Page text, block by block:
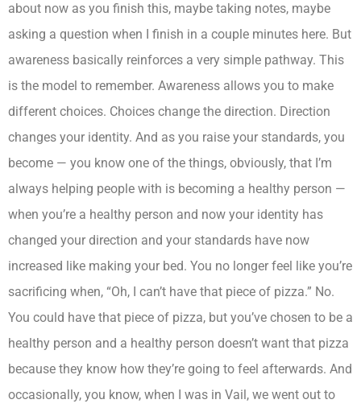
about now as you finish this, maybe taking notes, maybe
asking a question when I finish in a couple minutes here. But
awareness basically reinforces a very simple pathway. This
is the model to remember. Awareness allows you to make
different choices. Choices change the direction. Direction
changes your identity. And as you raise your standards, you
become — you know one of the things, obviously, that I’m
always helping people with is becoming a healthy person —
when you’re a healthy person and now your identity has
changed your direction and your standards have now
increased like making your bed. You no longer feel like you’re
sacrificing when, “Oh, I can’t have that piece of pizza.” No.
You could have that piece of pizza, but you’ve chosen to be a
healthy person and a healthy person doesn’t want that pizza
because they know how they’re going to feel afterwards. And
occasionally, you know, when I was in Vail, we went out to